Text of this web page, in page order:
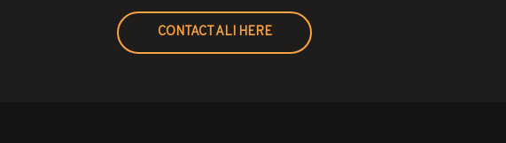
CONTACT ALI HERE